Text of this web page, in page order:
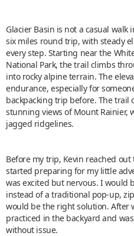
Glacier Basin is not a casual
six miles round trip, with steady
every step. Starting near the
National Park, the trail climbs
into rocky alpine terrain. The
endurance, especially for
backpacking trip before. The
stunning views of Mount Rainier,
jagged ridgelines.
Before my trip, Kevin reached
started preparing for my little
was excited but nervous. I would
instead of a traditional pop-up,
would be the right solution. After
practiced in the backyard and
without issue.